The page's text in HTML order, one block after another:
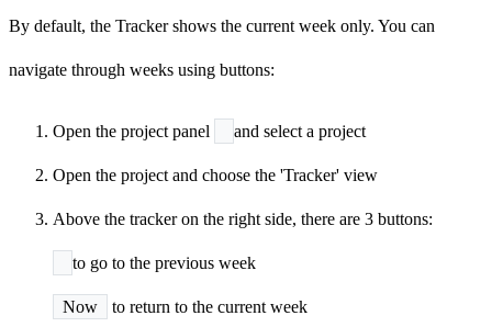
By default, the Tracker shows the current week only. You can
navigate through weeks using buttons:
Open the project panel and select a project
Open the project and choose the 'Tracker' view
Above the tracker on the right side, there are 3 buttons:
to go to the previous week
Now to return to the current week